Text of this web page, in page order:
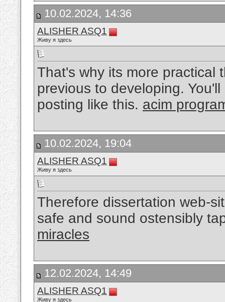
10.02.2024, 14:36
ALISHER ASQ1
Живу я здесь
That's why its more practical
previous to developing.
posting like this. acim
10.02.2024, 19:04
ALISHER ASQ1
Живу я здесь
Therefore dissertation web-
safe and sound ostensibly
miracles
12.02.2024, 14:49
ALISHER ASQ1
Живу я здесь